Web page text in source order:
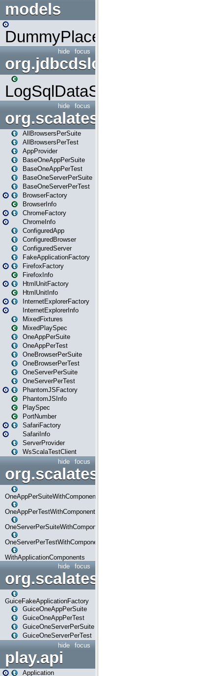
models
DummyPlaceHolder
focus
hide
org.jdbcdslog
LogSqlDataSource
focus
hide
org.scalatestplus.play
AllBrowsersPerSuite
AllBrowsersPerTest
AppProvider
BaseOneAppPerSuite
BaseOneAppPerTest
BaseOneServerPerSuite
BaseOneServerPerTest
BrowserFactory
BrowserInfo
ChromeFactory
ChromeInfo
ConfiguredApp
ConfiguredBrowser
ConfiguredServer
FakeApplicationFactory
FirefoxFactory
FirefoxInfo
HtmlUnitFactory
HtmlUnitInfo
InternetExplorerFactory
InternetExplorerInfo
MixedFixtures
MixedPlaySpec
OneAppPerSuite
OneAppPerTest
OneBrowserPerSuite
OneBrowserPerTest
OneServerPerSuite
OneServerPerTest
PhantomJSFactory
PhantomJSInfo
PlaySpec
PortNumber
SafariFactory
SafariInfo
ServerProvider
WsScalaTestClient
focus
hide
OneAppPerSuiteWithComponents
OneAppPerTestWithComponents
OneServerPerSuiteWithComponents
OneServerPerTestWithComponents
WithApplicationComponents
focus
hide
org.scalatestplus.play.guice
GuiceFakeApplicationFactory
GuiceOneAppPerSuite
GuiceOneAppPerTest
GuiceOneServerPerSuite
GuiceOneServerPerTest
focus
hide
play.api
Application